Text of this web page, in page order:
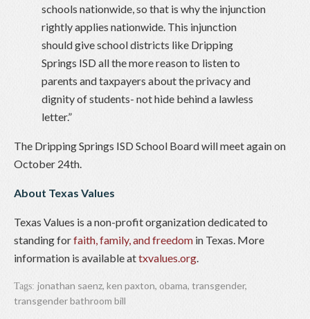
schools nationwide, so that is why the injunction
rightly applies nationwide. This injunction
should give school districts like Dripping
Springs ISD all the more reason to listen to
parents and taxpayers about the privacy and
dignity of students- not hide behind a lawless
letter.”
The Dripping Springs ISD School Board will meet again on
October 24th.
About Texas Values
Texas Values is a non-profit organization dedicated to
standing forfaith, family, and freedom in Texas. More
information is available attxvalues.org.
Tags: jonathan saenz, ken paxton, obama, transgender,
transgender bathroom bill